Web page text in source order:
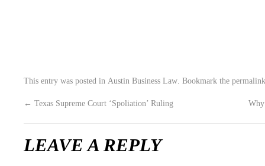
This entry was posted in Austin Business Law . Bookmark the permalink
← Texas Supreme Court ‘Spoliation’ Ruling
LEAVE A REPLY